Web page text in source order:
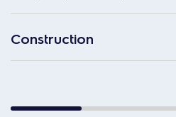
Construction